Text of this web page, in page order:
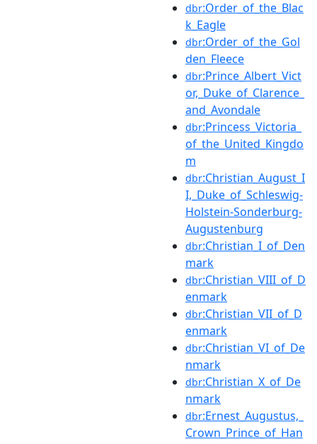
dbr:Order_of_the_Blac
k_Eagle
dbr:Order_of_the_Gol
den_Fleece
dbr:Prince_Albert_Vict
or,_Duke_of_Clarence_
and_Avondale
dbr:Princess_Victoria_
of_the_United_Kingdo
m
dbr:Christian_August_I
I,_Duke_of_Schleswig-
Holstein-Sonderburg-
Augustenburg
dbr:Christian_I_of_Den
mark
dbr:Christian_VIII_of_D
enmark
dbr:Christian_VII_of_D
enmark
dbr:Christian_VI_of_De
nmark
dbr:Christian_X_of_De
nmark
dbr:Ernest_Augustus,_
Crown_Prince_of_Han